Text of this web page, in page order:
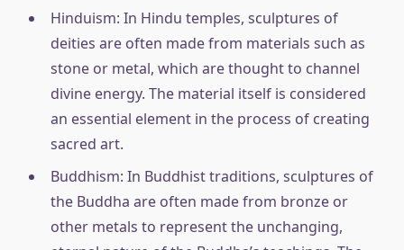
Hinduism: In Hindu temples, sculptures of
deities are often made from materials such as
stone or metal, which are thought to channel
divine energy. The material itself is considered
an essential element in the process of creating
sacred art.
Buddhism: In Buddhist traditions, sculptures of
the Buddha are often made from bronze or
other metals to represent the unchanging,